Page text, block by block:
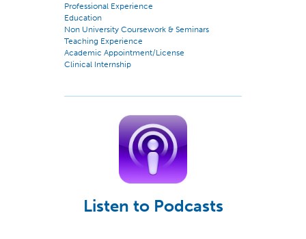
Professional Experience
Education
Non University Coursework & Seminars
Teaching Experience
Academic Appointment/License
Clinical Internship
Listen to Podcasts